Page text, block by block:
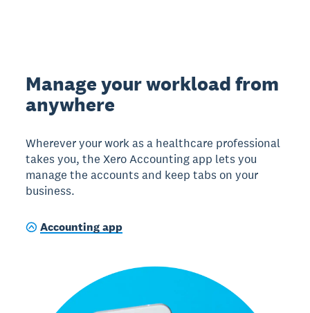
Manage your workload from
anywhere
Wherever your work as a healthcare professional
takes you, the Xero Accounting app lets you
manage the accounts and keep tabs on your
business.
Accounting app